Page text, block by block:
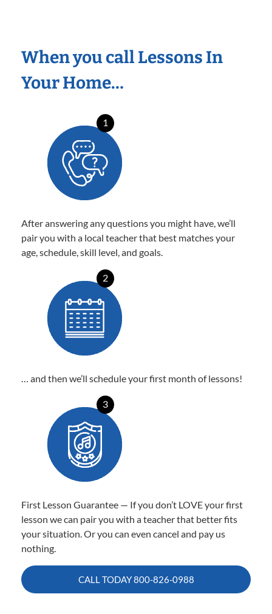
When you call Lessons In
Your Home…
1
After answering any questions you might have, we’ll
pair you with a local teacher that best matches your
age, schedule, skill level, and goals.
2
… and then we’ll schedule your first month of lessons!
3
First Lesson Guarantee — If you don’t LOVE your first
lesson we can pair you with a teacher that better fits
your situation. Or you can even cancel and pay us
nothing.
CALL TODAY800-826-0988